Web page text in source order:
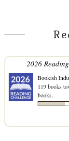
2026
Bookish
119 books
books.